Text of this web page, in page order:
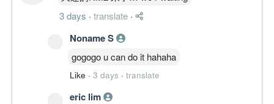
3 days · translate ·
Noname S
gogogo u can do it hahaha
Like · 3 days · translate
eric lim